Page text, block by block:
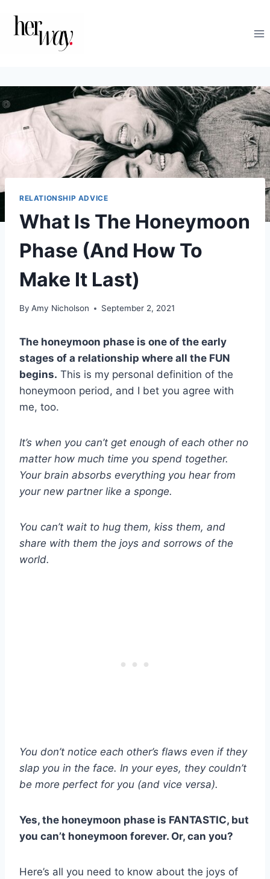
RELATIONSHIP ADVICE
What Is The Honeymoon
Phase (And How To
Make It Last)
By Amy Nicholson September 2, 2021
The honeymoon phase is one of the early
stages of a relationship where all the FUN
begins. This is my personal definition of the
honeymoon period, and I bet you agree with
me, too.
It’s when you can’t get enough of each other no
matter how much time you spend together.
Your brain absorbs everything you hear from
your new partner like a sponge.
You can’t wait to hug them, kiss them, and
share with them the joys and sorrows of the
world.
You don’t notice each other’s flaws even if they
slap you in the face. In your eyes, they couldn’t
be more perfect for you (and vice versa).
Yes, the honeymoon phase is FANTASTIC, but
you can’t honeymoon forever. Or, can you?
Here’s all you need to know about the joys of